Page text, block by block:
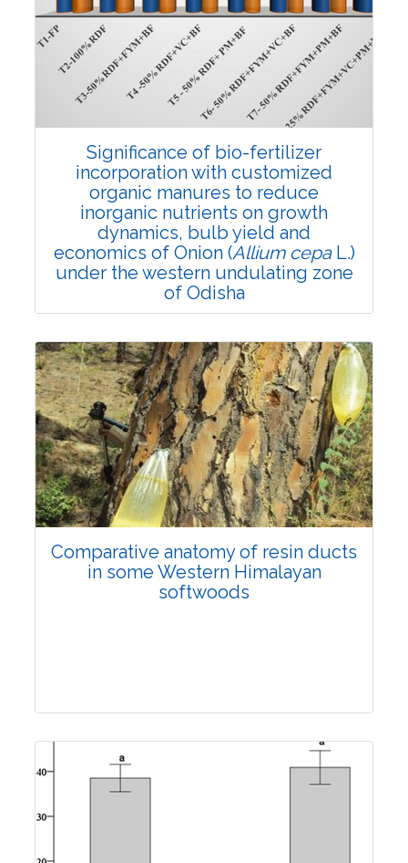
Views: 4382
Pages: 910-922
Published: 01 April, 2022
Doi:10.1007/s42535-022-00357-8
Significance of bio-fertilizer
incorporation with customized
organic manures to reduce
inorganic nutrients on growth
dynamics, bulb yield and
economics of Onion (Allium cepaL.)
under the western undulating zone
of Odisha
Research Article
Views:3843
Pages: 923-934
Published: 04 April, 2022
10.1007/s42535-022-00367-6
Comparative anatomy of resin ducts
in some Western Himalayan
softwoods